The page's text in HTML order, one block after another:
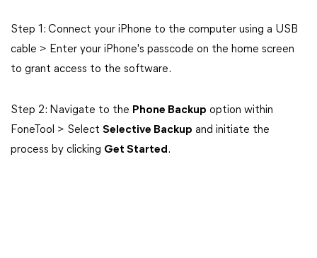
Step 1: Connect your iPhone to the computer using a USB
cable > Enter your iPhone's passcode on the home screen
to grant access to the software.
Step 2: Navigate to the Phone Backup option within
FoneTool > Select Selective Backup and initiate the
process by clicking Get Started.